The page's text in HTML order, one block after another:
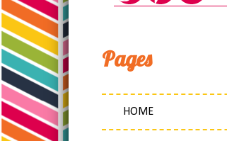
Pages
HOME